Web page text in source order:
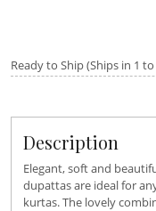
Ready to Ship (Ships in 1
Description
Elegant, soft and
dupattas are ideal for
kurtas. The lovely